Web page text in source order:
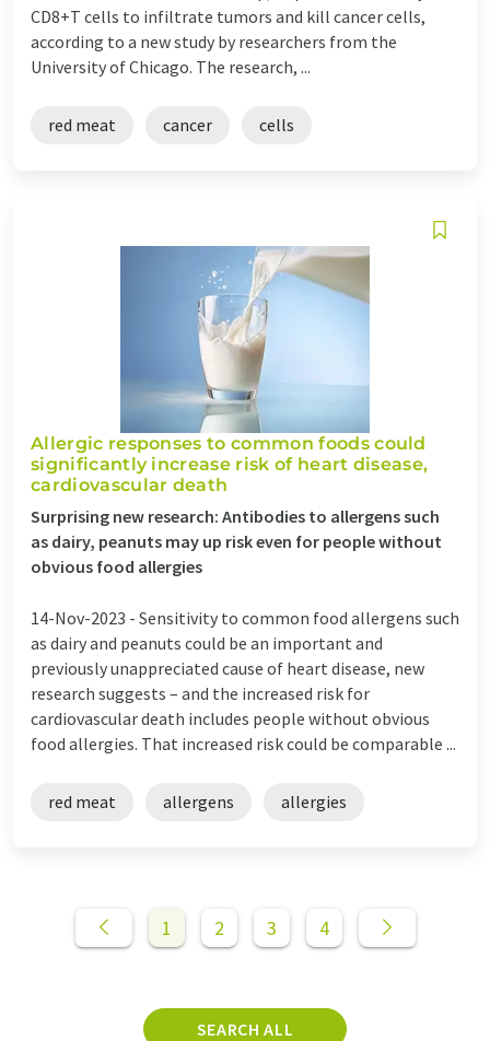
CD8+T cells to infiltrate tumors and kill cancer cells,
according to a new study by researchers from the
University of Chicago. The research, ...
red meat cancer cells
Allergic responses to common foods could
significantly increase risk of heart disease,
cardiovascular death
Surprising new research: Antibodies to allergens such
as dairy, peanuts may up risk even for people without
obvious food allergies
14-Nov-2023 - Sensitivity to common food allergens such
as dairy and peanuts could be an important and
previously unappreciated cause of heart disease, new
research suggests – and the increased risk for
cardiovascular death includes people without obvious
food allergies. That increased risk could be comparable ...
red meat allergens allergies
1 2 3 4
SEARCH ALL